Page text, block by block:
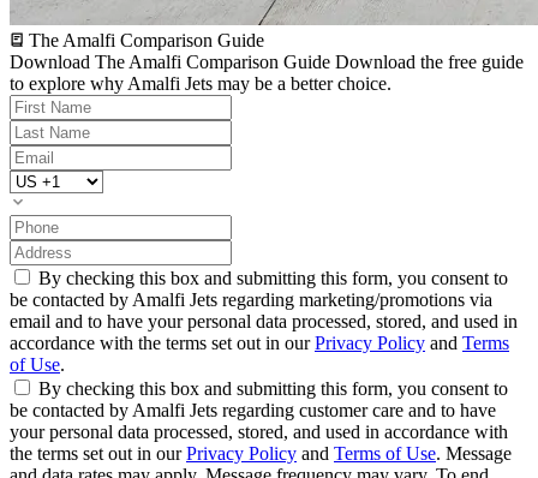
The Amalfi Comparison Guide
Download The Amalfi Comparison Guide Download the free guide
to explore why Amalfi Jets may be a better choice.
By checking this box and submitting this form, you consent to
be contacted by Amalfi Jets regarding marketing/promotions via
email and to have your personal data processed, stored, and used in
accordance with the terms set out in ourPrivacy Policy and Terms
of Use.
By checking this box and submitting this form, you consent to
be contacted by Amalfi Jets regarding customer care and to have
your personal data processed, stored, and used in accordance with
the terms set out in ourPrivacy Policy and Terms of Use. Message